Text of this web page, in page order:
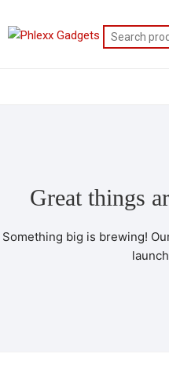
Great things
Something big is brewing!